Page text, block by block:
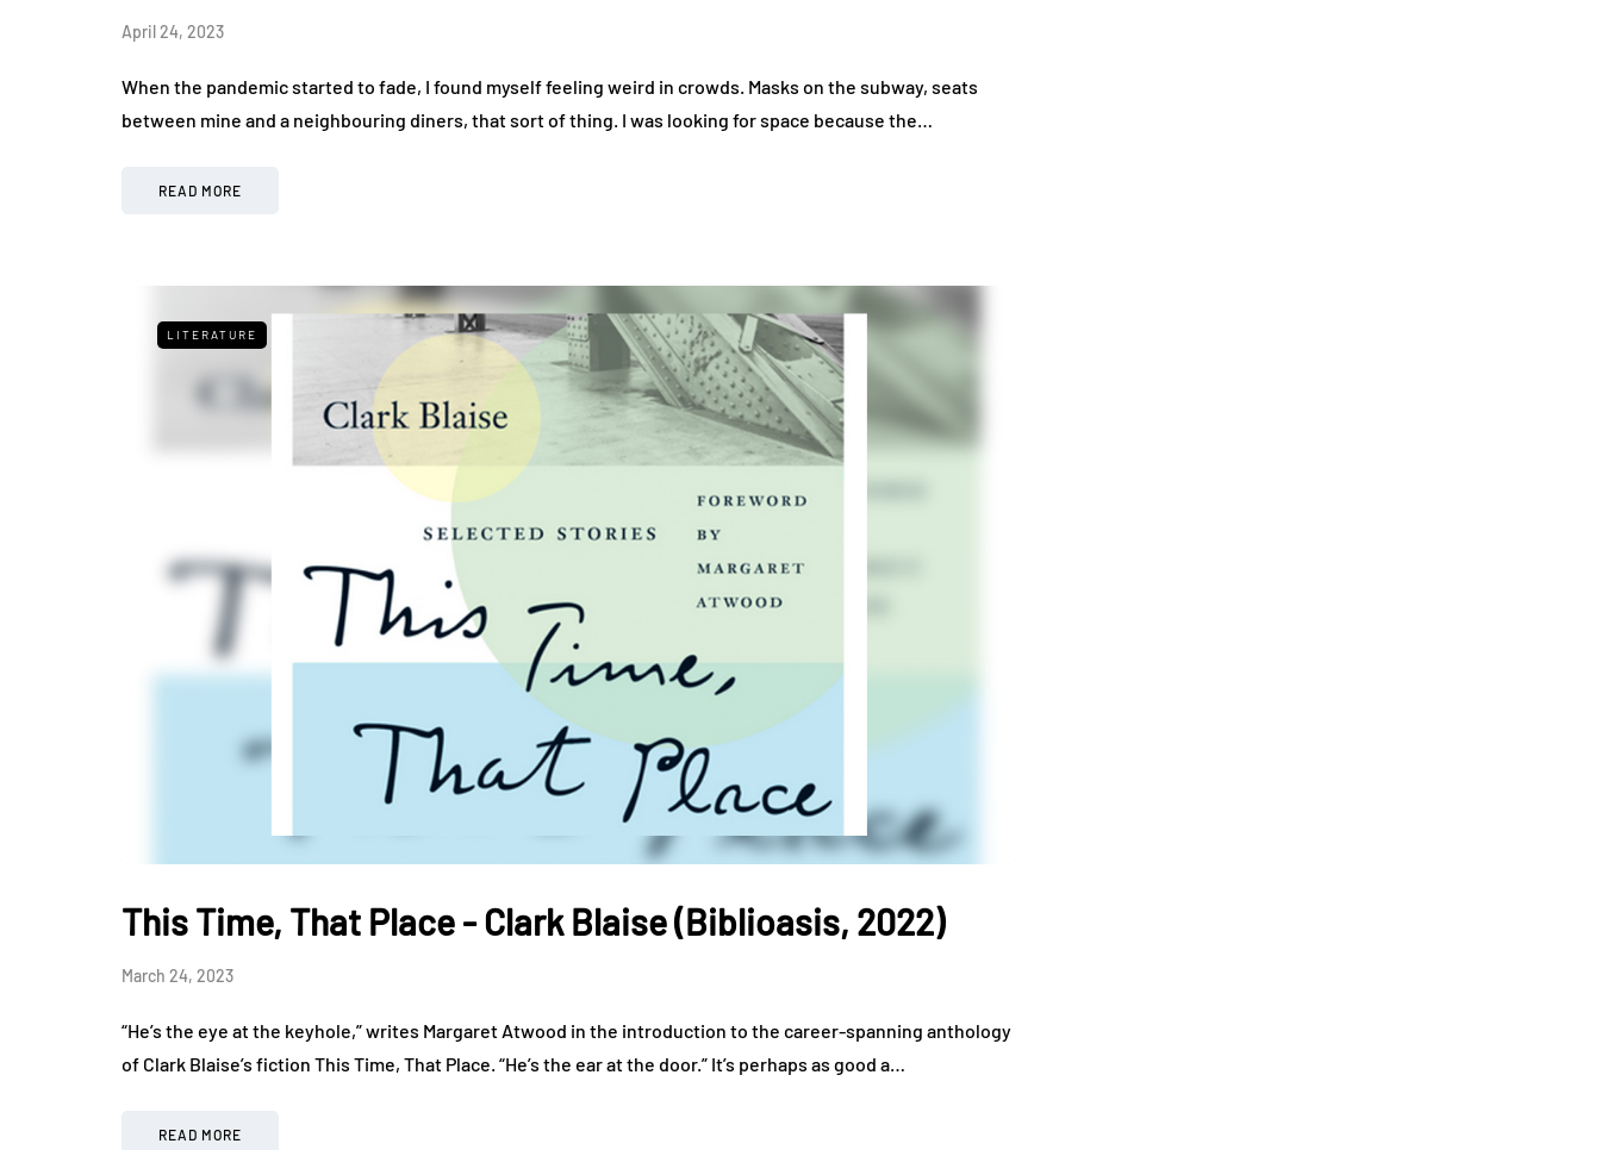
April 24, 2023
When the pandemic started to fade, I found myself feeling weird in crowds. Masks on the subway, seats
between mine and a neighbouring diners, that sort of thing. I was looking for space because the…
READ MORE
LITERATURE
This Time, That Place - Clark Blaise (Biblioasis, 2022)
March 24, 2023
“He’s the eye at the keyhole,” writes Margaret Atwood in the introduction to the career-spanning anthology
of Clark Blaise’s fiction This Time, That Place. “He’s the ear at the door.” It’s perhaps as good a…
READ MORE